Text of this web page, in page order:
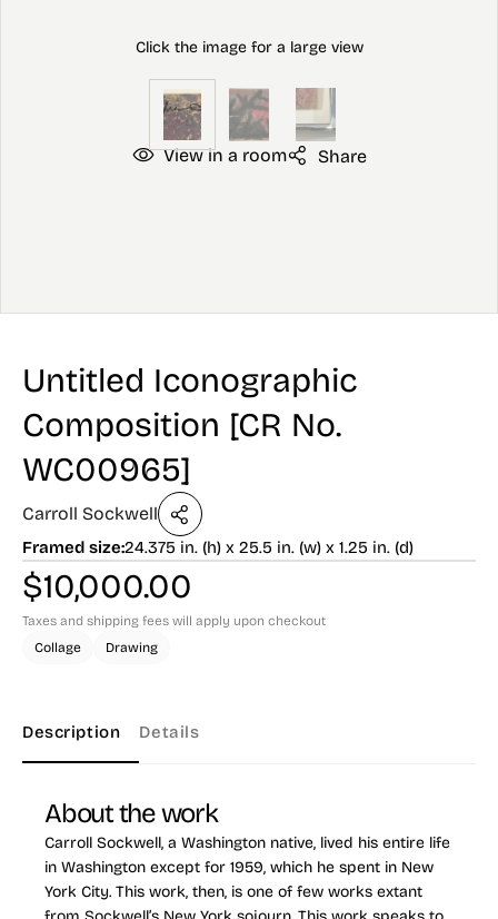
View in a room Share
Untitled Iconographic
Composition [CR No.
WC00965]
Carroll Sockwell
Framed size:24.375 in. (h) x 25.5 in. (w) x 1.25 in. (d)
$10,000.00
Taxes and shipping fees will apply upon checkout
Collage
Drawing
Description Details
About the work
Carroll Sockwell, a Washington native, lived his entire life
in Washington except for 1959, which he spent in New
York City. This work, then, is one of few works extant